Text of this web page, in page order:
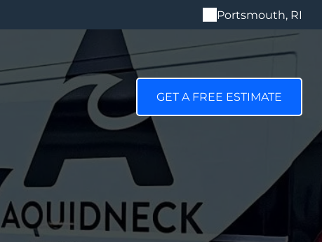
Portsmouth, RI
GET A FREE ESTIMATE